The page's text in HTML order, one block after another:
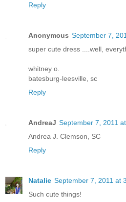
Reply
Anonymous September 7,
super cute dress ....well,
whitney o.
batesburg-leesville, sc
Reply
AndreaJ September 7, 2011
Andrea J. Clemson, SC
Reply
Natalie September 7, 2011 at
Such cute things!